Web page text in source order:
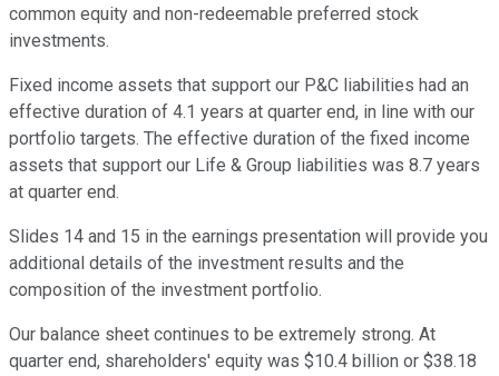
common equity and non-redeemable preferred stock
investments.
Fixed income assets that support our P&C liabilities had an
effective duration of 4.1 years at quarter end, in line with our
portfolio targets. The effective duration of the fixed income
assets that support our Life & Group liabilities was 8.7 years
at quarter end.
Slides 14 and 15 in the earnings presentation will provide you
additional details of the investment results and the
composition of the investment portfolio.
Our balance sheet continues to be extremely strong. At
quarter end, shareholders' equity was $10.4 billion or $38.18